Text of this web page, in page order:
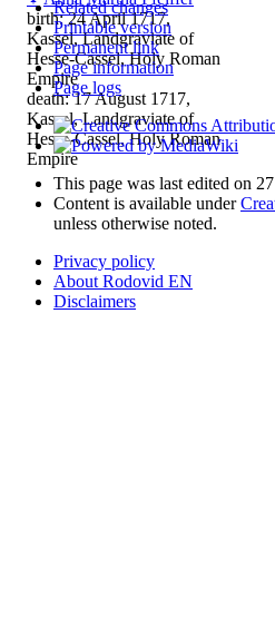
birth: 24 April 1717,
Kassel, Landgraviate of
Hesse-Cassel, Holy Roman
Empire
death: 17 August 1717,
Kassel, Landgraviate of
Hesse-Cassel, Holy Roman
Empire
Related changes
Printable version
Permanent link
Page information
Page logs
This page was last edited on
Content is available under
unless otherwise noted.
Privacy policy
About Rodovid EN
Disclaimers